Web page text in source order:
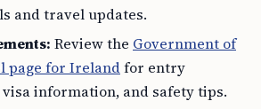
and travel updates.
Review the Government of
page for Irelandfor entry
information, and safety tips.